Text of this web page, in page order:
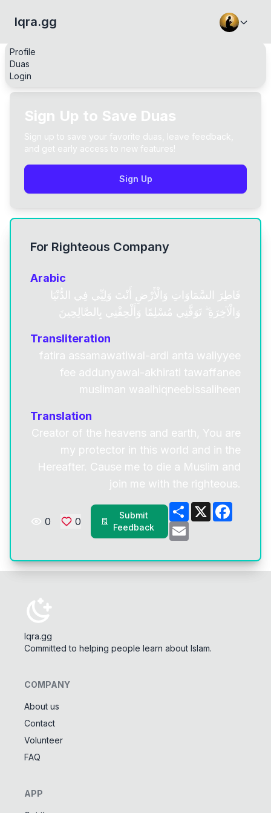
Iqra.gg
Profile
Duas
Login
📿
✨
Sign Up to Save Duas
Sign up to save your favorite duas, leave feedback,
and get early access to new features!
Sign Up
For Righteous Company
Arabic
فَاطِرَ السَّمَاوَاتِ وَالْأَرْضِ أَنْتَ وَلِيِّي فِي الدُّنْيَا
وَالْآخِرَةِ ۖ تَوَفَّنِي مُسْلِمًا وَأَلْحِقْنِي بِالصَّالِحِينَ
Transliteration
fatira assamawatiwal-ardi anta waliyyee
fee addunyawal-akhirati tawaffanee
musliman waalhiqneebissaliheen
Translation
Creator of the heavens and earth, You are
my protector in this world and in the
Hereafter. Cause me to die a Muslim and
join me with the righteous.
0 0
Submit
Feedback
Share
X
Email
Iqra.gg
Committed to helping people learn about Islam.
COMPANY
About us
Contact
Volunteer
FAQ
APP